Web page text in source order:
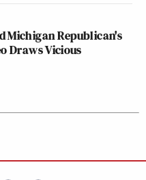
Michigan Republican's
Draws Vicious